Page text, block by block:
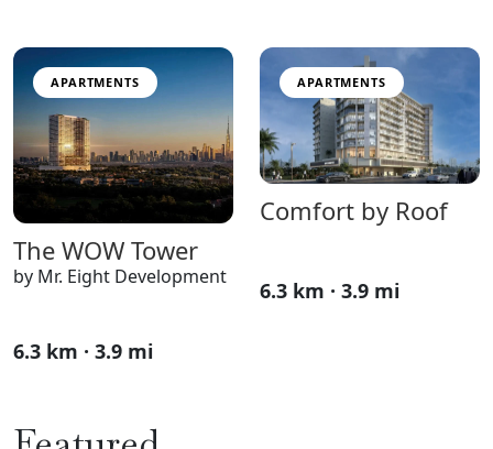
APARTMENTS
The WOW Tower
by Mr. Eight Development
6.3 km · 3.9 mi
APARTMENTS
Comfort by Roof
6.3 km · 3.9 mi